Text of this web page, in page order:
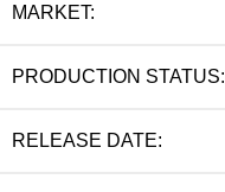
MARKET:
PRODUCTION STATUS:
RELEASE DATE: